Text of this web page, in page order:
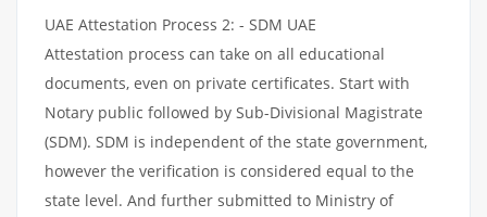
UAE Attestation Process 2: - SDM UAE
Attestation process can take on all educational
documents, even on private certificates. Start with
Notary public followed by Sub-Divisional Magistrate
(SDM). SDM is independent of the state government,
however the verification is considered equal to the
state level. And further submitted to Ministry of